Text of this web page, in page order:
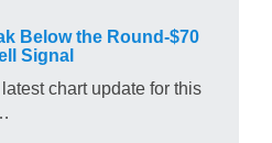
Below the Round-$70
Signal
chart update for this